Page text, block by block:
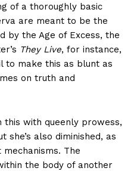
of a thoroughly basic
are meant to be the
by the Age of Excess, the
They Live, for instance,
to make this as blunt as
on truth and
this with queenly prowess,
she’s also diminished, as
The
the body of another